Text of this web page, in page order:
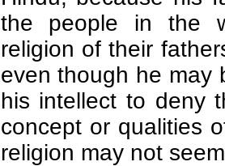
the people in the
religion of their
even though he may
his intellect to deny
concept or qualities
religion may not